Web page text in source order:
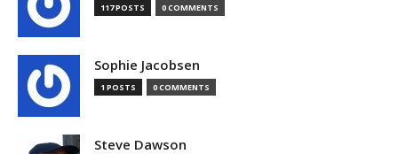
117 POSTS 0 COMMENTS
Sophie Jacobsen
1 POSTS 0 COMMENTS
Steve Dawson